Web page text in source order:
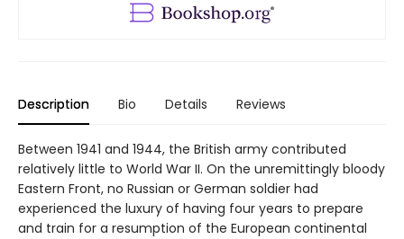
Description Bio Details Reviews
Between 1941 and 1944, the British army contributed
relatively little to World War II. On the unremittingly bloody
Eastern Front, no Russian or German soldier had
experienced the luxury of having four years to prepare
and train for a resumption of the European continental